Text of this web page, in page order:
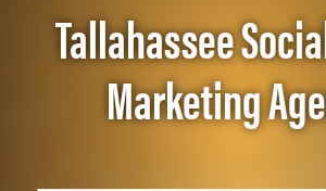
Tallahassee
Marketing